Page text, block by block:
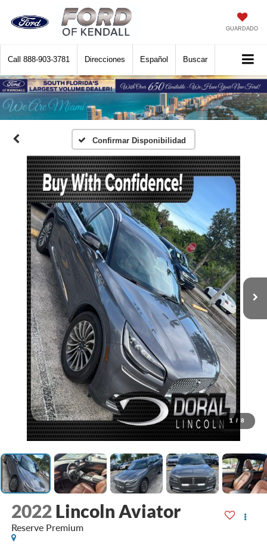
GUARDADO
Call 888-903-3781 Direcciones Español Buscar
Confirmar Disponibilidad
1 / 8
2022 Lincoln Aviator
Reserve Premium